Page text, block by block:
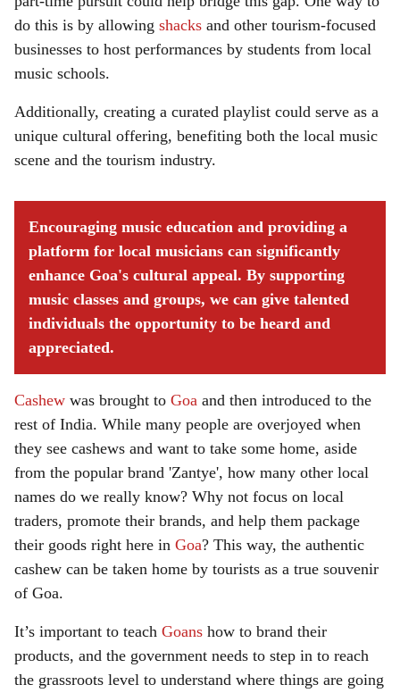
do this is by allowing shacks and other tourism-focused
businesses to host performances by students from local
music schools.
Additionally, creating a curated playlist could serve as a
unique cultural offering, benefiting both the local music
scene and the tourism industry.
Encouraging music education and providing a
platform for local musicians can significantly
enhance Goa's cultural appeal. By supporting
music classes and groups, we can give talented
individuals the opportunity to be heard and
appreciated.
Cashew was brought to Goa and then introduced to the
rest of India. While many people are overjoyed when
they see cashews and want to take some home, aside
from the popular brand 'Zantye', how many other local
names do we really know? Why not focus on local
traders, promote their brands, and help them package
their goods right here in Goa? This way, the authentic
cashew can be taken home by tourists as a true souvenir
of Goa.
It’s important to teach Goans how to brand their
products, and the government needs to step in to reach
the grassroots level to understand where things are going